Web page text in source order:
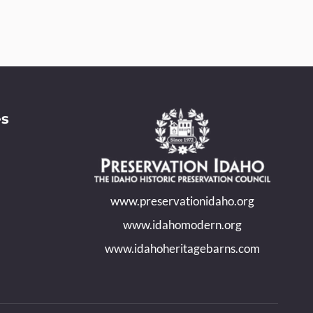
www.preservationidaho.org
www.idahomodern.org
www.idahoheritagebarns.com